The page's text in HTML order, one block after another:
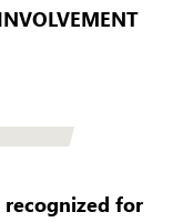
recognized for